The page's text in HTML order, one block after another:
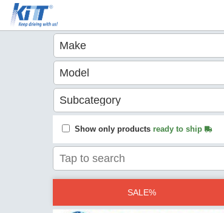
Show only products ready to ship
SALE%